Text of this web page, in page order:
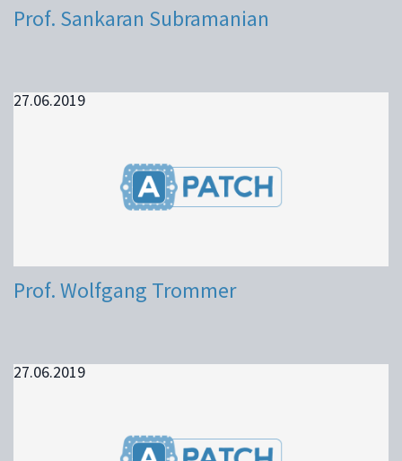
Prof. Sankaran Subramanian
27.06.2019
Prof. Wolfgang Trommer
27.06.2019